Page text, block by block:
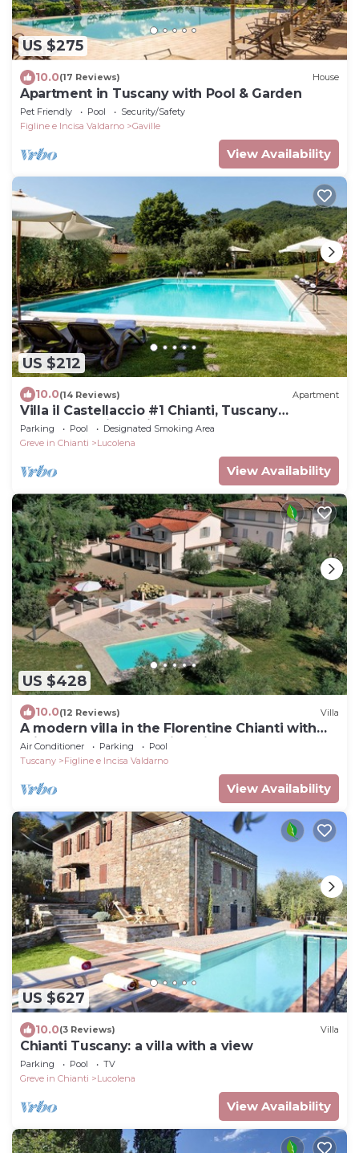
US $275
10.0(17 Reviews) House
Apartment in Tuscany with Pool & Garden
Pet Friendly Pool
Security/Safety
Figline e Incisa Valdarno
Gaville
View Availability
US $212
10.0(14 Reviews) Apartment
Villa il Castellaccio #1 Chianti, Tuscany
apartment with swimming pools
Parking Pool
Designated Smoking Area
Greve in Chianti
Lucolena
View Availability
US $428
10.0(12 Reviews) Villa
A modern villa in the Florentine Chianti with
private pool and amazing views.
Air Conditioner Parking
Pool
Tuscany
Figline e Incisa Valdarno
View Availability
US $627
10.0(3 Reviews) Villa
Chianti Tuscany: a villa with a view
Parking Pool
TV
Greve in Chianti
Lucolena
View Availability